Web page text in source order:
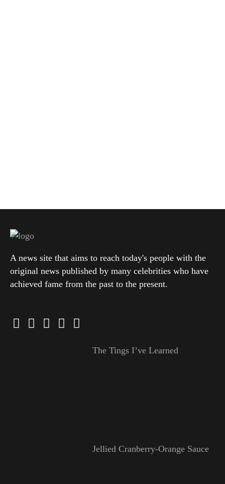
A news site that aims to reach today's people with the
original news published by many celebrities who have
achieved fame from the past to the present.
The Tings I’ve Learned
Jellied Cranberry-Orange Sauce